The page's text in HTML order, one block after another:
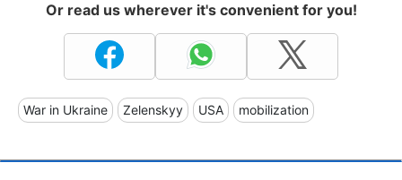
Or read us wherever it's convenient for you!
War in Ukraine Zelenskyy USA mobilization